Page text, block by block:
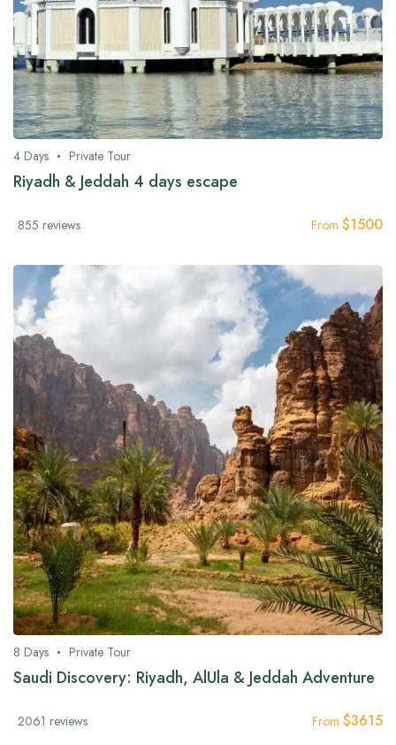
4 Days Private Tour
Riyadh & Jeddah 4 days escape
855 reviews From $1500
8 Days Private Tour
Saudi Discovery: Riyadh, AlUla & Jeddah Adventure
2061 reviews From $3615